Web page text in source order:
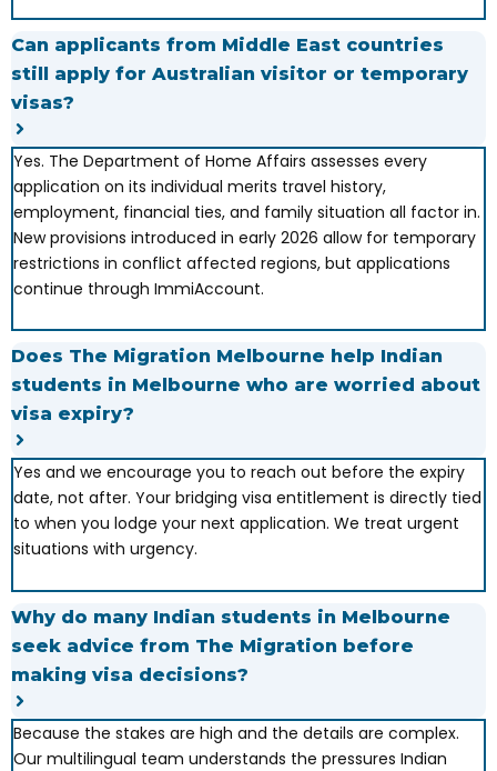
Can applicants from Middle East countries
still apply for Australian visitor or temporary
visas?
Yes. The Department of Home Affairs assesses every
application on its individual merits travel history,
employment, financial ties, and family situation all factor in.
New provisions introduced in early 2026 allow for temporary
restrictions in conflict affected regions, but applications
continue through ImmiAccount.
Does The Migration Melbourne help Indian
students in Melbourne who are worried about
visa expiry?
Yes and we encourage you to reach out before the expiry
date, not after. Your bridging visa entitlement is directly tied
to when you lodge your next application. We treat urgent
situations with urgency.
Why do many Indian students in Melbourne
seek advice from The Migration before
making visa decisions?
Because the stakes are high and the details are complex.
Our multilingual team understands the pressures Indian